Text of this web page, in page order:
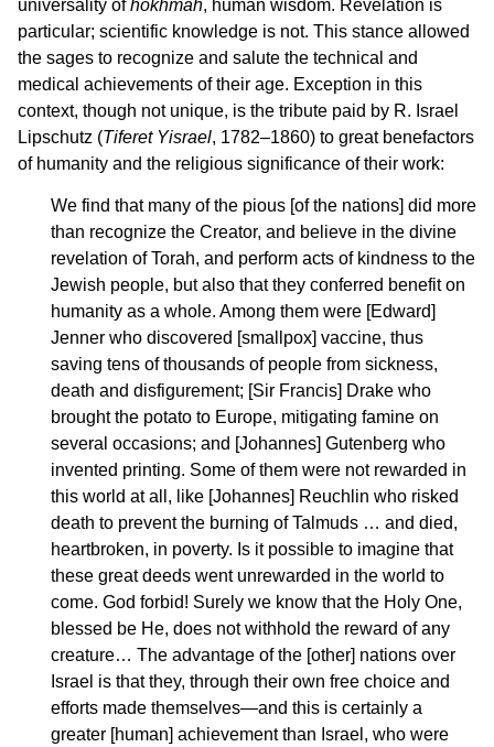
universality ofhokhmah, human wisdom. Revelation is
particular; scientific knowledge is not. This stance allowed
the sages to recognize and salute the technical and
medical achievements of their age. Exception in this
context, though not unique, is the tribute paid by R. Israel
Lipschutz (Tiferet Yisrael, 1782–1860) to great benefactors
of humanity and the religious significance of their work:
We find that many of the pious [of the nations] did more
than recognize the Creator, and believe in the divine
revelation of Torah, and perform acts of kindness to the
Jewish people, but also that they conferred benefit on
humanity as a whole. Among them were [Edward]
Jenner who discovered [smallpox] vaccine, thus
saving tens of thousands of people from sickness,
death and disfigurement; [Sir Francis] Drake who
brought the potato to Europe, mitigating famine on
several occasions; and [Johannes] Gutenberg who
invented printing. Some of them were not rewarded in
this world at all, like [Johannes] Reuchlin who risked
death to prevent the burning of Talmuds … and died,
heartbroken, in poverty. Is it possible to imagine that
these great deeds went unrewarded in the world to
come. God forbid! Surely we know that the Holy One,
blessed be He, does not withhold the reward of any
creature… The advantage of the [other] nations over
Israel is that they, through their own free choice and
efforts made themselves—and this is certainly a
greater [human] achievement than Israel, who were